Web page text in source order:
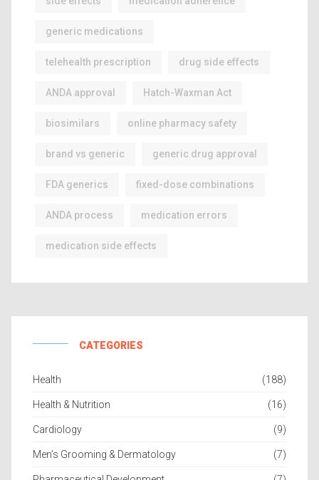
generic medications
telehealth prescription drug side effects
ANDA approval Hatch-Waxman Act
biosimilars online pharmacy safety
brand vs generic generic drug approval
FDA generics fixed-dose combinations
ANDA process medication errors
medication side effects
CATEGORIES
Health (188)
Health & Nutrition (16)
Cardiology (9)
Men’s Grooming & Dermatology (7)